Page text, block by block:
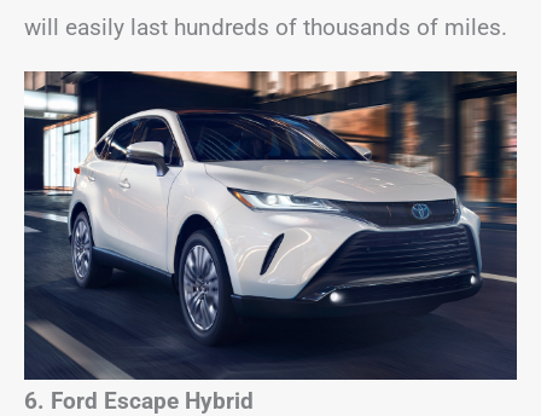
will easily last hundreds of thousands of miles.
6. Ford Escape Hybrid